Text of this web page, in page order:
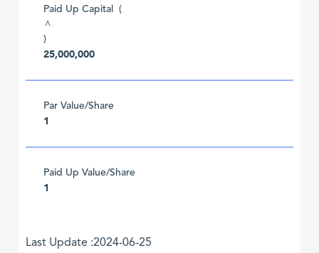
Paid Up Capital (
^
)
25,000,000
Par Value/Share
1
Paid Up Value/Share
1
Last Update :2024-06-25